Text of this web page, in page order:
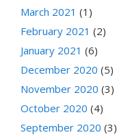
March 2021 (1)
February 2021 (2)
January 2021 (6)
December 2020 (5)
November 2020 (3)
October 2020 (4)
September 2020 (3)